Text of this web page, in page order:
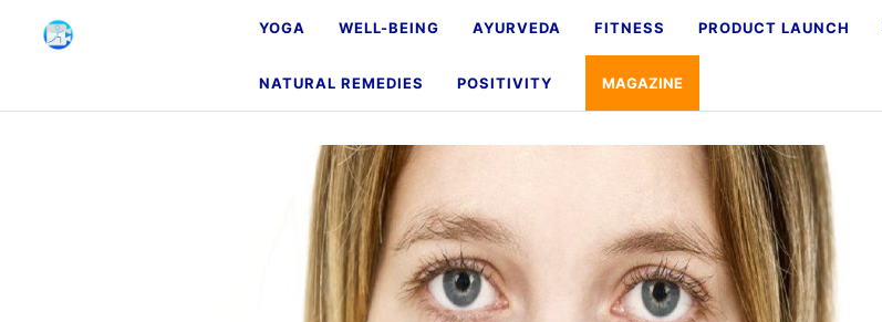
YOGA WELL-BEING AYURVEDA FITNESS PRODUCT LAUNCH
NATURAL REMEDIES POSITIVITY MAGAZINE